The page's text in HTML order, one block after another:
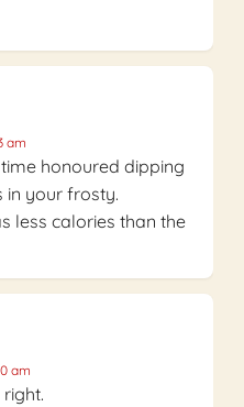
am
honoured dipping
in your frosty.
less calories than the
am